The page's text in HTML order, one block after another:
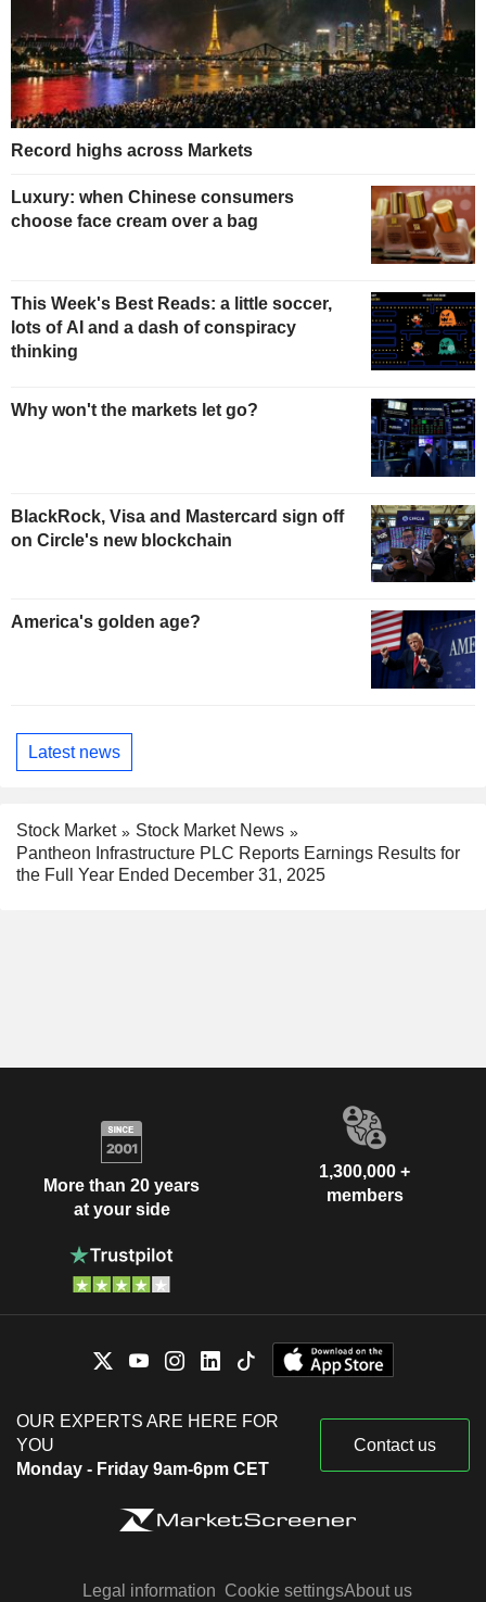
Record highs across Markets
Luxury: when Chinese consumers
choose face cream over a bag
This Week's Best Reads: a little soccer,
lots of AI and a dash of conspiracy
thinking
Why won't the markets let go?
BlackRock, Visa and Mastercard sign off
on Circle's new blockchain
America's golden age?
Latest news
Stock Market
Stock Market News
Pantheon Infrastructure PLC Reports Earnings Results for
the Full Year Ended December 31, 2025
More than 20 years
at your side
1,300,000 +
members
OUR EXPERTS ARE HERE FOR
YOU
Monday - Friday 9am-6pm CET
Contact us
Legal information Cookie settingsAbout us